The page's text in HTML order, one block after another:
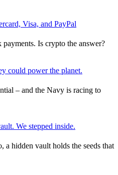
Visa, and PayPal
Is crypto the answer?
could power the planet.
– and the Navy is racing to
We stepped inside.
hidden vault holds the seeds that